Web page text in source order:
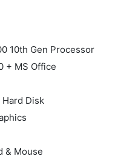
10th Gen Processor
+ MS Office
Hard Disk
& Mouse